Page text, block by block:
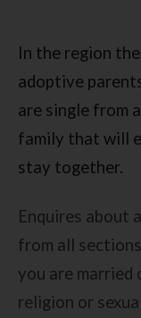
In the region
adoptive
are single from
family that will
stay together.
Enquires about
from all
you are married
religion or